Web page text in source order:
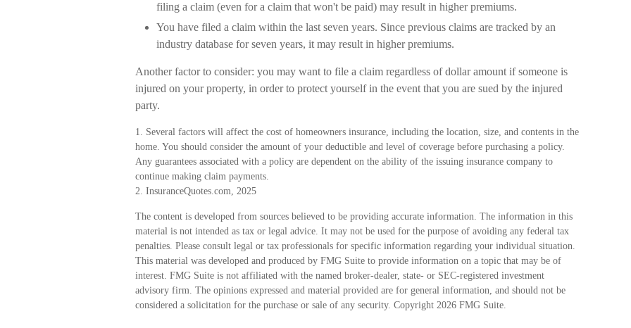
filing a claim (even for a claim that won't be paid) may result in higher premiums.
You have filed a claim within the last seven years. Since previous claims are tracked by an
industry database for seven years, it may result in higher premiums.
Another factor to consider: you may want to file a claim regardless of dollar amount if someone is
injured on your property, in order to protect yourself in the event that you are sued by the injured
party.
1. Several factors will affect the cost of homeowners insurance, including the location, size, and contents in the
home. You should consider the amount of your deductible and level of coverage before purchasing a policy.
Any guarantees associated with a policy are dependent on the ability of the issuing insurance company to
continue making claim payments.
2. InsuranceQuotes.com, 2025
The content is developed from sources believed to be providing accurate information. The information in this
material is not intended as tax or legal advice. It may not be used for the purpose of avoiding any federal tax
penalties. Please consult legal or tax professionals for specific information regarding your individual situation.
This material was developed and produced by FMG Suite to provide information on a topic that may be of
interest. FMG Suite is not affiliated with the named broker-dealer, state- or SEC-registered investment
advisory firm. The opinions expressed and material provided are for general information, and should not be
considered a solicitation for the purchase or sale of any security. Copyright 2026 FMG Suite.